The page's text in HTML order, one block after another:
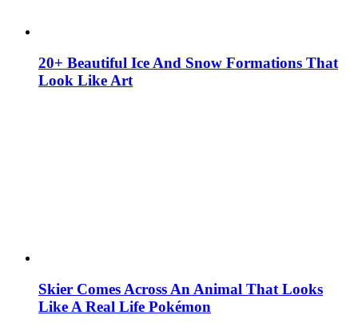
20+ Beautiful Ice And Snow Formations That
Look Like Art
Skier Comes Across An Animal That Looks
Like A Real Life Pokémon